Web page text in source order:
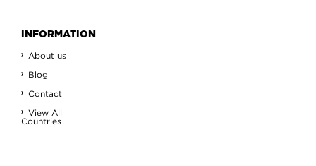
INFORMATION
About us
Blog
Contact
View All
Countries